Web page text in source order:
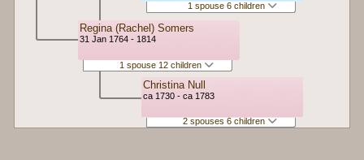
Regina (Rachel) Somers
31 Jan 1764 - 1814
1 spouse 12 children
1 spouse 6 children
Christina Null
ca 1730 - ca 1783
2 spouses 6 children